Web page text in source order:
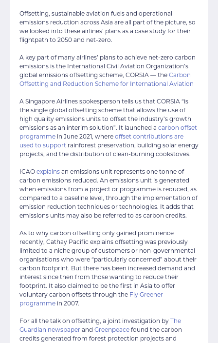
Offsetting, sustainable aviation fuels and operational
emissions reduction across Asia are all part of the picture, so
we looked into these airlines’ plans as a case study for their
flightpath to 2050 and net-zero.
A key part of many airlines’ plans to achieve net-zero carbon
emissions is the International Civil Aviation Organization’s
global emissions offsetting scheme, CORSIA — the Carbon
Offsetting and Reduction Scheme for International Aviation
A Singapore Airlines spokesperson tells us that CORSIA “is
the single global offsetting scheme that allows the use of
high quality emissions units to offset the industry’s growth
emissions as an interim solution”. It launched a carbon offset
programme in June 2021, where offset contributions are
used to support rainforest preservation, building solar energy
projects, and the distribution of clean-burning cookstoves.
ICAO explains an emissions unit represents one tonne of
carbon emissions reduced. An emissions unit is generated
when emissions from a project or programme is reduced, as
compared to a baseline level, through the implementation of
emission reduction techniques or technologies. It adds that
emissions units may also be referred to as carbon credits.
As to why carbon offsetting only gained prominence
recently, Cathay Pacific explains offsetting was previously
limited to a niche group of customers or non-governmental
organisations who were “particularly concerned” about their
carbon footprint. But there has been increased demand and
interest since then from those wanting to reduce their
footprint. It also claimed to be the first in Asia to offer
voluntary carbon offsets through the Fly Greener
programme in 2007.
For all the talk on offsetting, a joint investigation by The
Guardian newspaper and Greenpeace found the carbon
credits generated from forest protection projects and